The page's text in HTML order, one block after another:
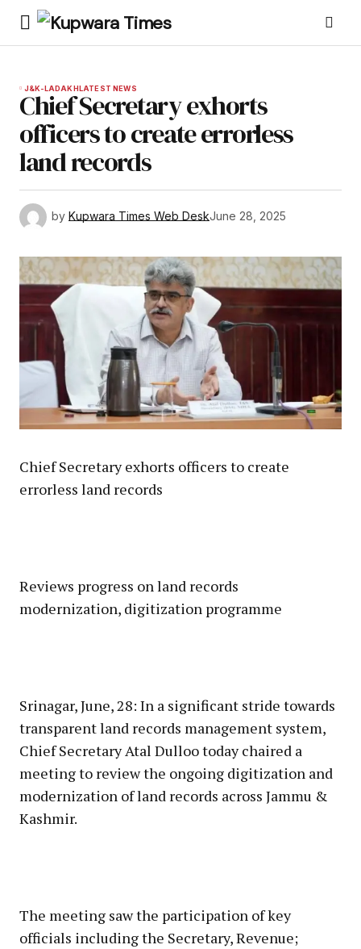
J&K-LADAKHLATEST NEWS
Chief Secretary exhorts
officers to create errorless
land records
by Kupwara Times Web DeskJune 28, 2025
Chief Secretary exhorts officers to create
errorless land records
Reviews progress on land records
modernization, digitization programme
Srinagar, June, 28: In a significant stride towards
transparent land records management system,
Chief Secretary Atal Dulloo today chaired a
meeting to review the ongoing digitization and
modernization of land records across Jammu &
Kashmir.
The meeting saw the participation of key
officials including the Secretary, Revenue;